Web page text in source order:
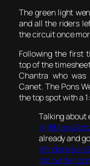
The green light
and all the riders
the circuit once
Following the first
top of the
Chantra who
Canet. The Pons
the top spot with a
Talking about
already and